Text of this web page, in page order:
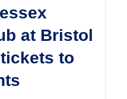
at Bristol
to